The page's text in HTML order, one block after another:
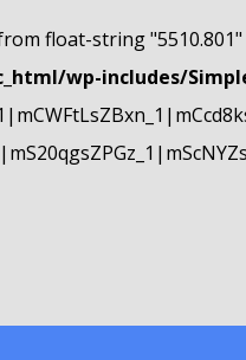
float-string
wp-includes/